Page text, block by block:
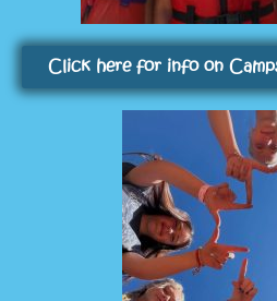
Click here for info on